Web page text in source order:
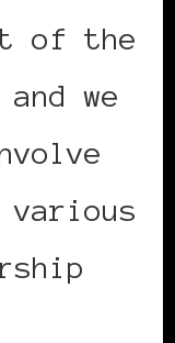
of the
we
various